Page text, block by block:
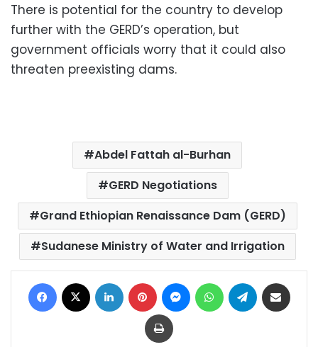
There is potential for the country to develop
further with the GERD’s operation, but
government officials worry that it could also
threaten preexisting dams.
Abdel Fattah al-Burhan
GERD Negotiations
Grand Ethiopian Renaissance Dam (GERD)
Sudanese Ministry of Water and Irrigation
Facebook LinkedIn Pinterest MessengerWhatsAppTelegram
Print